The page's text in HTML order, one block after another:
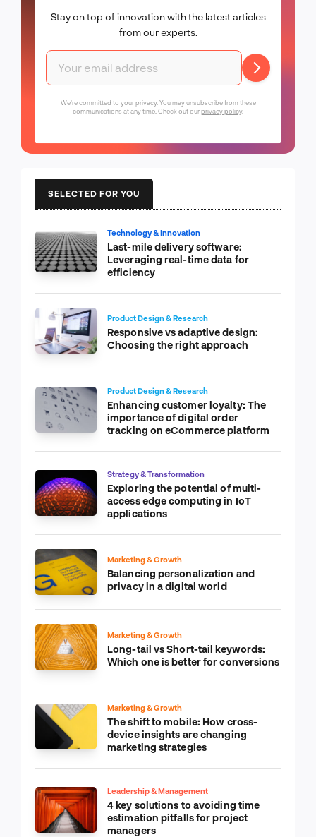
Stay on top of innovation with the latest articles
from our experts.
We're committed to your privacy. You may unsubscribe from these
communications at any time. Check out ourprivacy policy.
SELECTED FOR YOU
Technology & Innovation
Last-mile delivery software:
Leveraging real-time data for
efficiency
Product Design & Research
Responsive vs adaptive design:
Choosing the right approach
Product Design & Research
Enhancing customer loyalty: The
importance of digital order
tracking on eCommerce platform
Strategy & Transformation
Exploring the potential of multi-
access edge computing in IoT
applications
Marketing & Growth
Balancing personalization and
privacy in a digital world
Marketing & Growth
Long-tail vs Short-tail keywords:
Which one is better for conversions
Marketing & Growth
The shift to mobile: How cross-
device insights are changing
marketing strategies
Leadership & Management
4 key solutions to avoiding time
estimation pitfalls for project
managers